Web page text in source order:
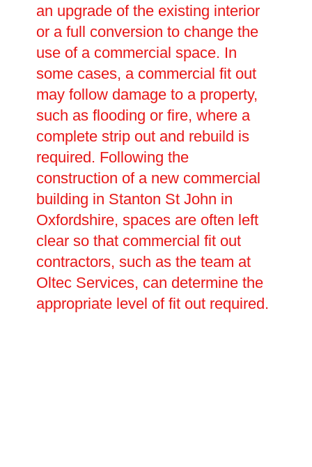
an upgrade of the existing interior
or a full conversion to change the
use of a commercial space. In
some cases, a commercial fit out
may follow damage to a property,
such as flooding or fire, where a
complete strip out and rebuild is
required. Following the
construction of a new commercial
building in Stanton St John in
Oxfordshire, spaces are often left
clear so that commercial fit out
contractors, such as the team at
Oltec Services, can determine the
appropriate level of fit out required.